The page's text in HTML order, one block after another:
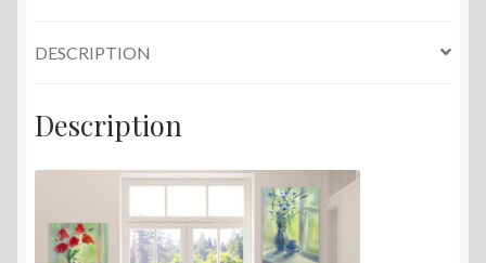
DESCRIPTION
Description